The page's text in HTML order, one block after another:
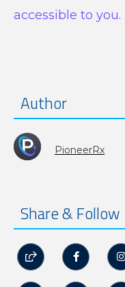
accessible to you.
Author
PioneerRx
Share & Follow
  